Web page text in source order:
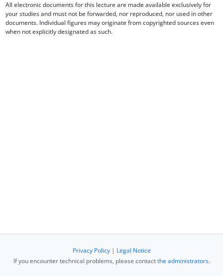
All electronic documents for this lecture are made available exclusively for
your studies and must not be forwarded, nor reproduced, nor used in other
documents. Individual figures may originate from copyrighted sources even
when not explicitly designated as such.
Privacy Policy| Legal Notice
If you encounter technical problems, please contactthe administrators.